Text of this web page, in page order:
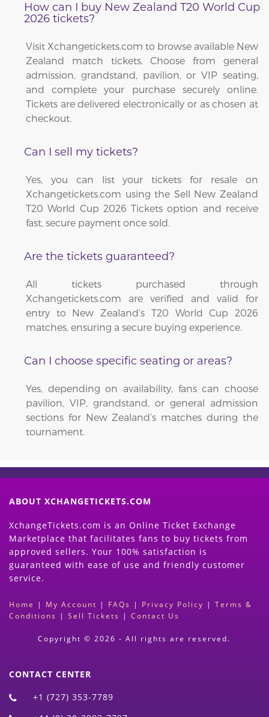
How can I buy New Zealand T20 World Cup
2026 tickets?
Visit Xchangetickets.com to browse available New
Zealand match tickets. Choose from general
admission, grandstand, pavilion, or VIP seating,
and complete your purchase securely online.
Tickets are delivered electronically or as chosen at
checkout.
Can I sell my tickets?
Yes, you can list your tickets for resale on
Xchangetickets.com using the Sell New Zealand
T20 World Cup 2026 Tickets option and receive
fast, secure payment once sold.
Are the tickets guaranteed?
All tickets purchased through
Xchangetickets.com are verified and valid for
entry to New Zealand’s T20 World Cup 2026
matches, ensuring a secure buying experience.
Can I choose specific seating or areas?
Yes, depending on availability, fans can choose
pavilion, VIP, grandstand, or general admission
sections for New Zealand’s matches during the
tournament.
ABOUT XCHANGETICKETS.COM
XchangeTickets.com is an Online Ticket Exchange
Marketplace that facilitates fans to buy tickets from
approved sellers. Your 100% satisfaction is
guaranteed with ease of use and friendly customer
service.
Home | My Account | FAQs | Privacy Policy | Terms &
Conditions | Sell Tickets | Contact Us
Copyright © 2026 - All rights are reserved.
CONTACT CENTER
+1 (727) 353-7789